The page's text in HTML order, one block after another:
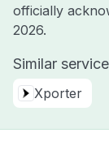
officially
2026.
Similar
Xporter